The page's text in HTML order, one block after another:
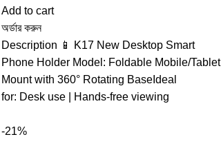
Add to cart
অর্ডার করুন
Description 📱 K17 New Desktop Smart
Phone Holder Model: Foldable Mobile/Tablet
Mount with 360° Rotating BaseIdeal
for: Desk use | Hands-free viewing
-21%